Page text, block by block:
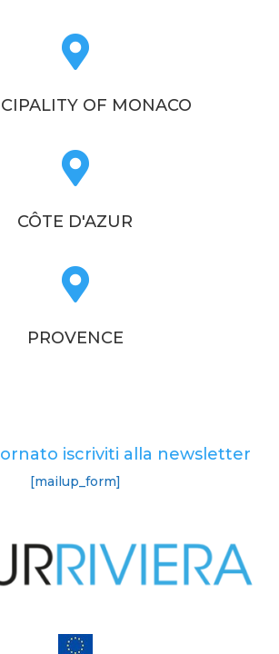

OF MONACO

CÔTE D'AZUR

PROVENCE
iscriviti alla newsletter
[mailup_form]